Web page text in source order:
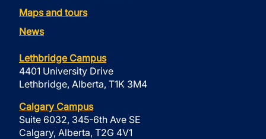
Maps and tours
News
Lethbridge Campus
4401 University Drive
Lethbridge, Alberta, T1K 3M4
Calgary Campus
Suite 6032, 345-6th Ave SE
Calgary, Alberta, T2G 4V1